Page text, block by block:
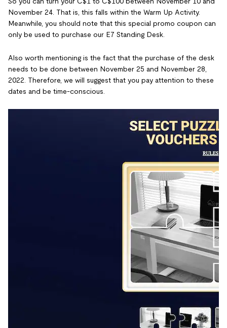
November 24. That is, this falls within the Warm Up Activity.
Meanwhile, you should note that this special promo coupon can
only be used to purchase our E7 Standing Desk.
Also worth mentioning is the fact that the purchase of the desk
needs to be done between November 25 and November 28,
2022. Therefore, we will suggest that you pay attention to these
dates and be time-conscious.